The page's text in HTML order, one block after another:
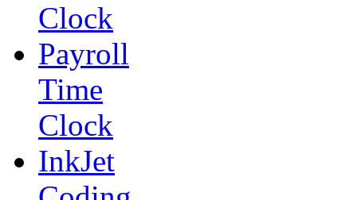
Clock
Payroll
Time
Clock
InkJet